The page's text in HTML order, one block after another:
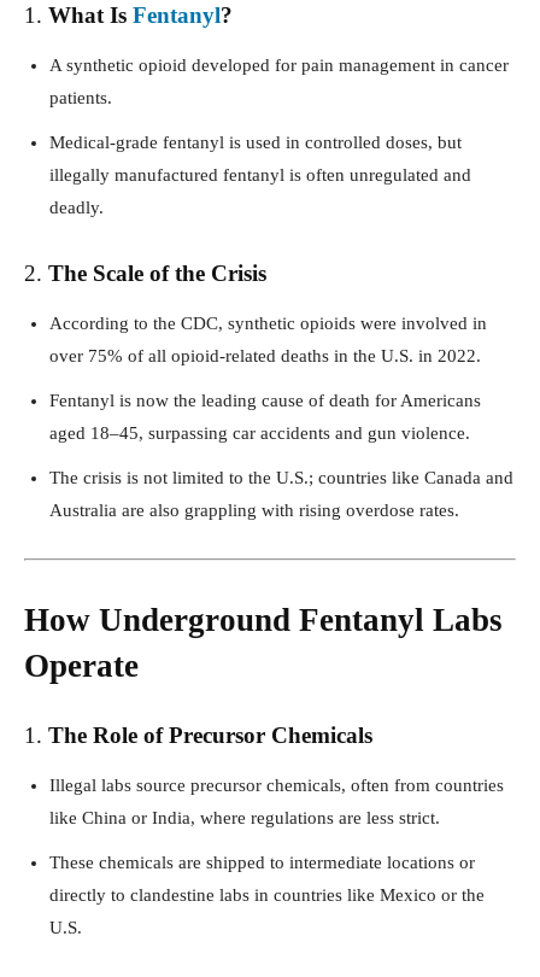
1. What Is Fentanyl?
A synthetic opioid developed for pain management in cancer
patients.
Medical-grade fentanyl is used in controlled doses, but
illegally manufactured fentanyl is often unregulated and
deadly.
2. The Scale of the Crisis
According to the CDC, synthetic opioids were involved in
over 75% of all opioid-related deaths in the U.S. in 2022.
Fentanyl is now the leading cause of death for Americans
aged 18–45, surpassing car accidents and gun violence.
The crisis is not limited to the U.S.; countries like Canada and
Australia are also grappling with rising overdose rates.
How Underground Fentanyl Labs
Operate
1. The Role of Precursor Chemicals
Illegal labs source precursor chemicals, often from countries
like China or India, where regulations are less strict.
These chemicals are shipped to intermediate locations or
directly to clandestine labs in countries like Mexico or the
U.S.